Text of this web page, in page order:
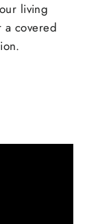
living
covered